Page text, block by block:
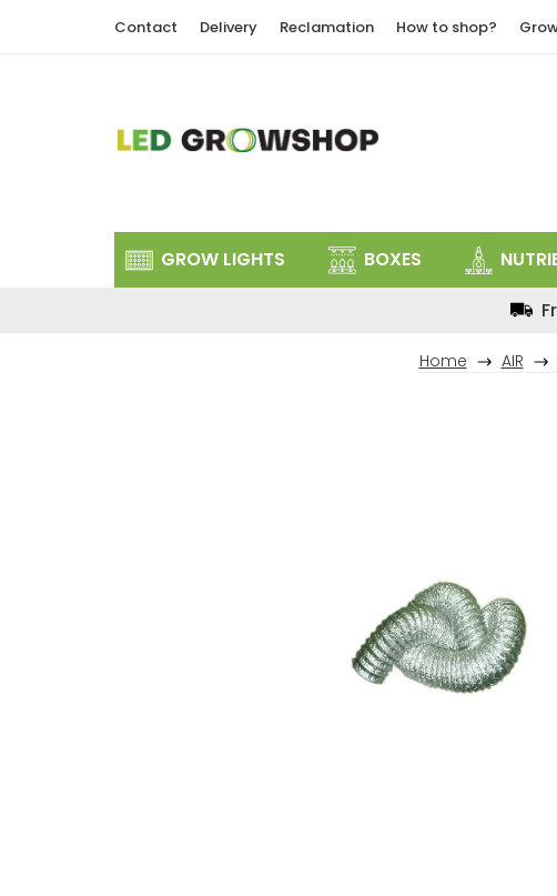
Contact Delivery Reclamation How to shop?
GROW LIGHTS BOXES
Home AIR